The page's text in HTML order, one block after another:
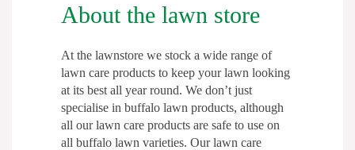
water for application.
The 2.5L Lawn Soaker Concentrate will
cover up to 1,250m2.
If you would prefer a ready to use hose
on product,Lawn Soaker is also
About the lawn store
At the lawnstore we stock a wide range of
lawn care products to keep your lawn looking
at its best all year round. We don’t just
specialise in buffalo lawn products, although
all our lawn care products are safe to use on
all buffalo lawn varieties. Our lawn care